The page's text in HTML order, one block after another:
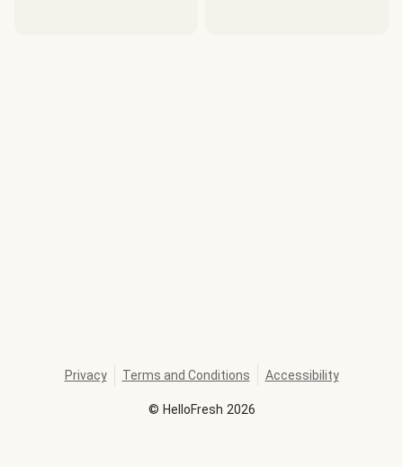
© HelloFresh 2026
Privacy Terms and Conditions Accessibility